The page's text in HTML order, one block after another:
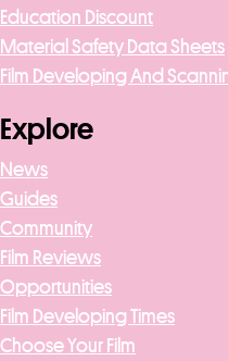
Education Discount
Material Safety Data Sheets
Film Developing And
Explore
News
Guides
Community
Film Reviews
Opportunities
Film Developing Times
Choose Your Film